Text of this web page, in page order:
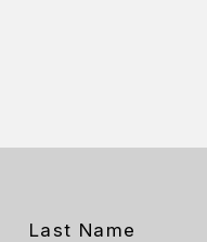
Last Name